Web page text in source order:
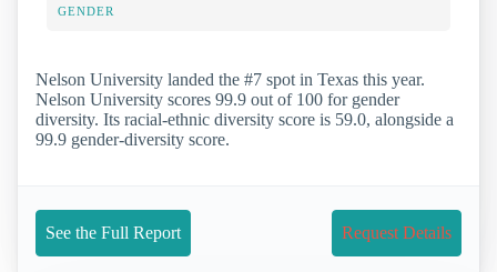
GENDER
Nelson University landed the #7 spot in Texas this year.
Nelson University scores 99.9 out of 100 for gender
diversity. Its racial-ethnic diversity score is 59.0, alongside a
99.9 gender-diversity score.
See the Full Report Request Details